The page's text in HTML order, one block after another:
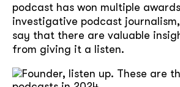
podcast has won multiple
investigative podcast
say that there are valuable
from giving it a listen.